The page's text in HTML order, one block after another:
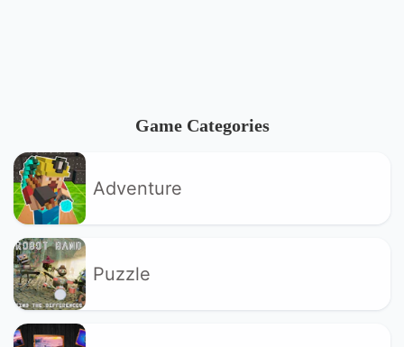
Game Categories
Adventure
Puzzle